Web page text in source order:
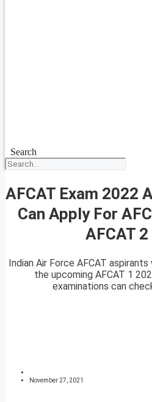
Search
AFCAT Exam 2022
Can Apply For
AFCAT
Indian Air Force AFCAT
the upcoming AFCAT 1
examinations can
November 27, 2021